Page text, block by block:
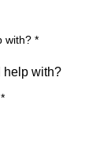
with? *
*